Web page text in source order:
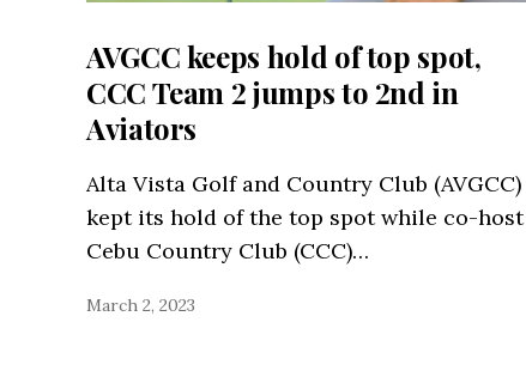
AVGCC keeps hold of top spot,
CCC Team 2 jumps to 2nd in
Aviators
Alta Vista Golf and Country Club (AVGCC)
kept its hold of the top spot while co-host
Cebu Country Club (CCC)…
March 2, 2023